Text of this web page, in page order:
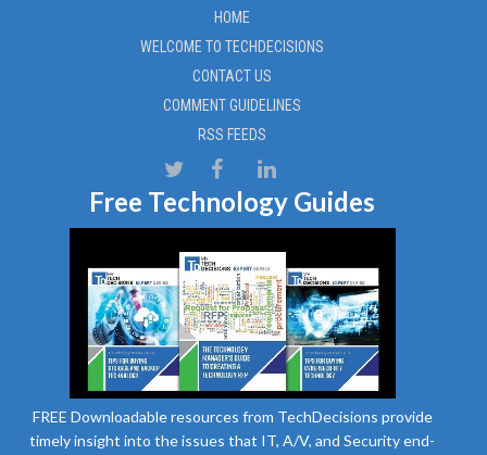
HOME
WELCOME TO TECHDECISIONS
CONTACT US
COMMENT GUIDELINES
RSS FEEDS
Free Technology Guides
FREE Downloadable resources from TechDecisions provide
timely insight into the issues that IT, A/V, and Security end-